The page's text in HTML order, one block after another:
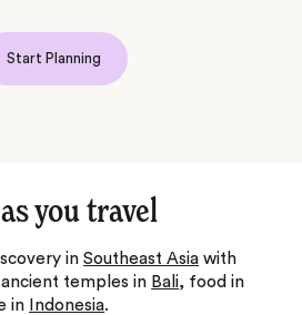
Start Planning
you travel
inSoutheast Asia with
temples in Bali, food in
in Indonesia.